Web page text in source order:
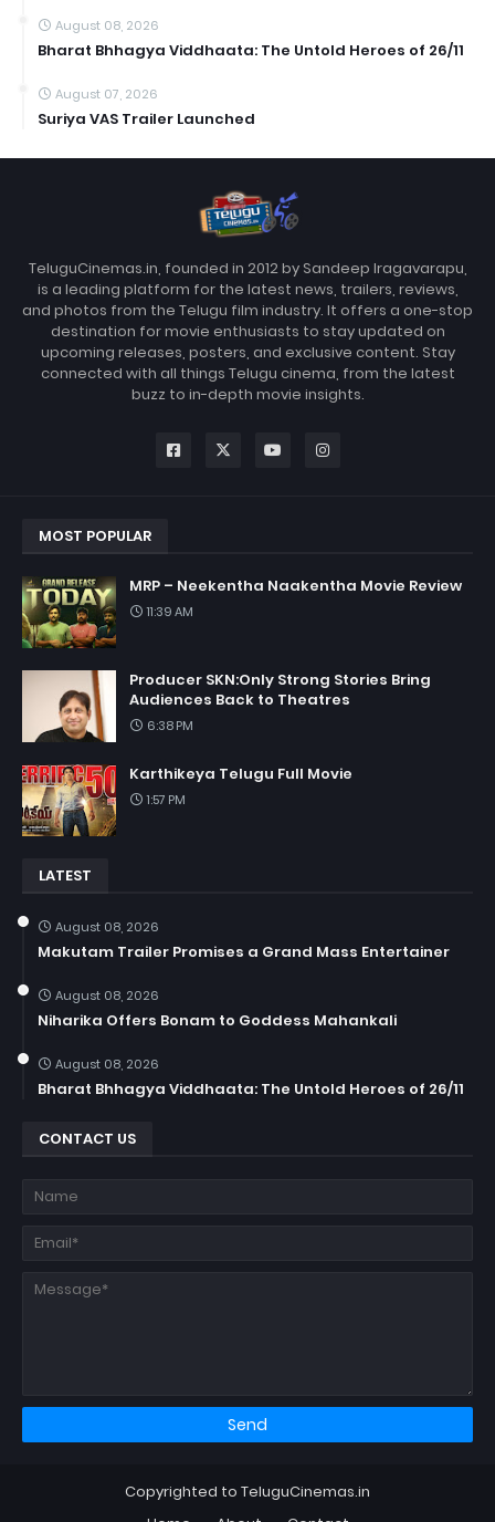
August 08, 2026
Bharat Bhhagya Viddhaata: The Untold Heroes of 26/11
August 07, 2026
Suriya VAS Trailer Launched
TeluguCinemas.in, founded in 2012 by Sandeep Iragavarapu,
is a leading platform for the latest news, trailers, reviews,
and photos from the Telugu film industry. It offers a one-stop
destination for movie enthusiasts to stay updated on
upcoming releases, posters, and exclusive content. Stay
connected with all things Telugu cinema, from the latest
buzz to in-depth movie insights.
MOST POPULAR
MRP – Neekentha Naakentha Movie Review
11:39 AM
Producer SKN:Only Strong Stories Bring
Audiences Back to Theatres
6:38 PM
Karthikeya Telugu Full Movie
1:57 PM
LATEST
August 08, 2026
Makutam Trailer Promises a Grand Mass Entertainer
August 08, 2026
Niharika Offers Bonam to Goddess Mahankali
August 08, 2026
Bharat Bhhagya Viddhaata: The Untold Heroes of 26/11
CONTACT US
Copyrighted to TeluguCinemas.in